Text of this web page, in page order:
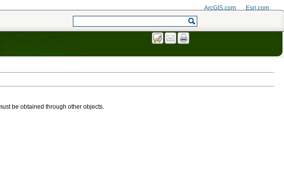
ArcGIS.com Esri.com
be obtained through other objects.